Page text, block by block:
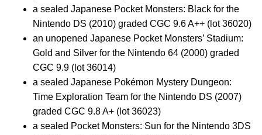
a sealed Japanese Pocket Monsters: Black for the
Nintendo DS (2010) graded CGC 9.6 A++ (lot 36020)
an unopened Japanese Pocket Monsters’ Stadium:
Gold and Silver for the Nintendo 64 (2000) graded
CGC 9.9 (lot 36014)
a sealed Japanese Pokémon Mystery Dungeon:
Time Exploration Team for the Nintendo DS (2007)
graded CGC 9.8 A+ (lot 36023)
a sealed Pocket Monsters: Sun for the Nintendo 3DS